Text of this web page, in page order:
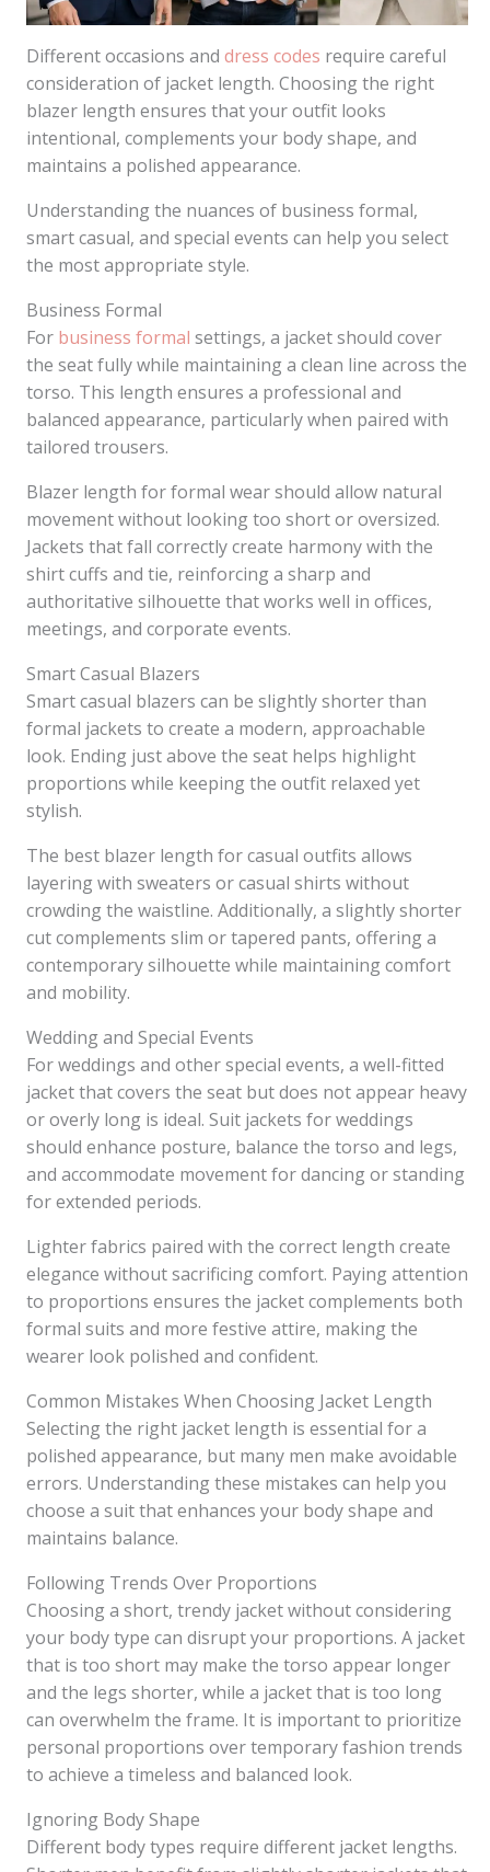
Different occasions and dress codes require careful
consideration of jacket length. Choosing the right
blazer length ensures that your outfit looks
intentional, complements your body shape, and
maintains a polished appearance.
Understanding the nuances of business formal,
smart casual, and special events can help you select
the most appropriate style.
Business Formal
For business formal settings, a jacket should cover
the seat fully while maintaining a clean line across the
torso. This length ensures a professional and
balanced appearance, particularly when paired with
tailored trousers.
Blazer length for formal wear should allow natural
movement without looking too short or oversized.
Jackets that fall correctly create harmony with the
shirt cuffs and tie, reinforcing a sharp and
authoritative silhouette that works well in offices,
meetings, and corporate events.
Smart Casual Blazers
Smart casual blazers can be slightly shorter than
formal jackets to create a modern, approachable
look. Ending just above the seat helps highlight
proportions while keeping the outfit relaxed yet
stylish.
The best blazer length for casual outfits allows
layering with sweaters or casual shirts without
crowding the waistline. Additionally, a slightly shorter
cut complements slim or tapered pants, offering a
contemporary silhouette while maintaining comfort
and mobility.
Wedding and Special Events
For weddings and other special events, a well-fitted
jacket that covers the seat but does not appear heavy
or overly long is ideal. Suit jackets for weddings
should enhance posture, balance the torso and legs,
and accommodate movement for dancing or standing
for extended periods.
Lighter fabrics paired with the correct length create
elegance without sacrificing comfort. Paying attention
to proportions ensures the jacket complements both
formal suits and more festive attire, making the
wearer look polished and confident.
Common Mistakes When Choosing Jacket Length
Selecting the right jacket length is essential for a
polished appearance, but many men make avoidable
errors. Understanding these mistakes can help you
choose a suit that enhances your body shape and
maintains balance.
Following Trends Over Proportions
Choosing a short, trendy jacket without considering
your body type can disrupt your proportions. A jacket
that is too short may make the torso appear longer
and the legs shorter, while a jacket that is too long
can overwhelm the frame. It is important to prioritize
personal proportions over temporary fashion trends
to achieve a timeless and balanced look.
Ignoring Body Shape
Different body types require different jacket lengths.